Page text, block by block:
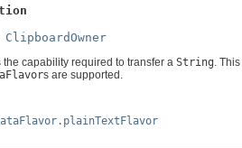
ClipboardOwner
capability required to transfer a String. This
s are supported.